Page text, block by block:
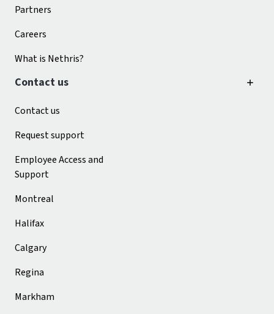
Partners
Careers
What is Nethris?
Contact us
Contact us
Request support
Employee Access and
Support
Montreal
Halifax
Calgary
Regina
Markham